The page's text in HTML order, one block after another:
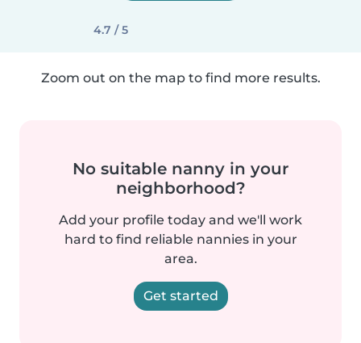
4.7 / 5
Zoom out on the map to find more results.
No suitable nanny in your
neighborhood?
Add your profile today and we'll work
hard to find reliable nannies in your
area.
Get started